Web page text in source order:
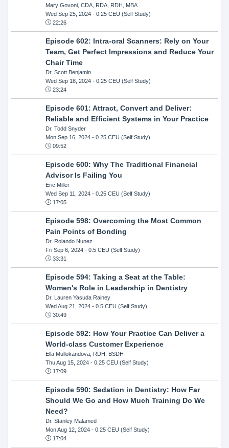
Mary Govoni, CDA, RDA, RDH, MBA
Wed Sep 25, 2024- 0.25 CEU (Self Study)
22:26
Episode 602: Intra-oral Scanners: Rely on Your
Team, Get Perfect Impressions and Reduce Your
Chair Time
Dr. Scott Benjamin
Wed Sep 18, 2024- 0.25 CEU (Self Study)
23:24
Episode 601: Attract, Convert and Deliver:
Reliable and Efficient Systems in Your Practice
Dr. Todd Snyder
Mon Sep 16, 2024- 0.25 CEU (Self Study)
09:52
Episode 600: Why The Traditional Financial
Advisor Is Failing You
Eric Miller
Wed Sep 11, 2024- 0.25 CEU (Self Study)
17:05
Episode 598: Overcoming the Most Common
Pain Points of Bonding
Dr. Rolando Nunez
Fri Sep 6, 2024- 0.5 CEU (Self Study)
33:31
Episode 594: Taking a Seat at the Table:
Women's Role in Leadership in Dentistry
Dr. Lauren Yasuda Rainey
Wed Aug 21, 2024- 0.5 CEU (Self Study)
30:49
Episode 592: How Your Practice Can Deliver a
World-class Customer Experience
Ella Mullokandova, RDH, BSDH
Thu Aug 15, 2024- 0.25 CEU (Self Study)
17:09
Episode 590: Sedation in Dentistry: How Far
Should We Go and How Much Training Do We
Need?
Dr. Stanley Malamed
Mon Aug 12, 2024- 0.25 CEU (Self Study)
17:04